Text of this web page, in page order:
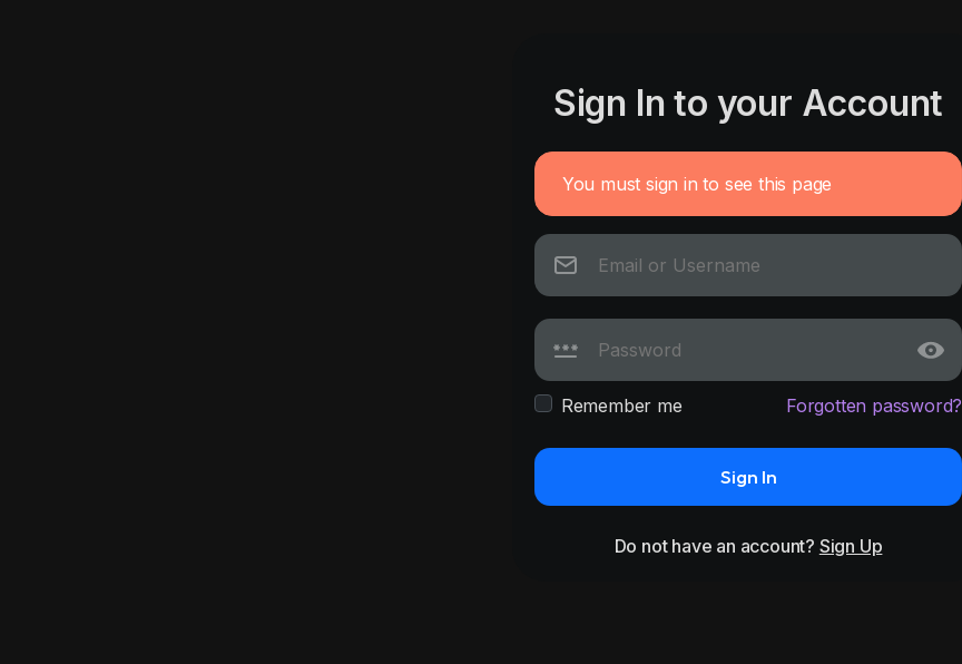
Sign In to your Account
You must sign in to see this page
Remember me Forgotten password?
Sign In
Do not have an account? Sign Up